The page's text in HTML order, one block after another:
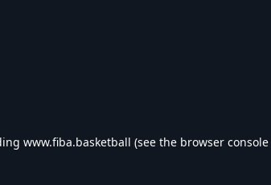
www.fiba.basketball (see the browser console